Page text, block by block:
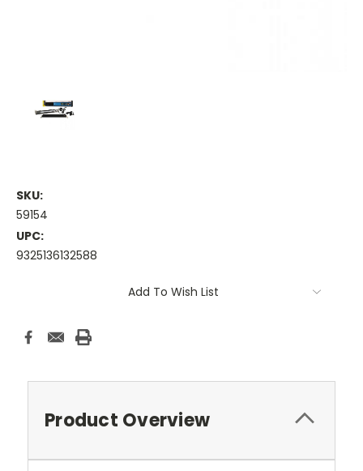
SKU:
59154
UPC:
9325136132588
Add To Wish List
Product Overview